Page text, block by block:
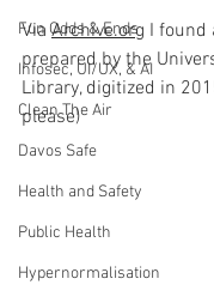
Fun Odds & Ends
Infosec, UI/UX, & AI
Clean The Air
Davos Safe
Health and Safety
Public Health
Hypernormalisation
Via Archive.org I found
prepared by the
Library, digitized in
please)